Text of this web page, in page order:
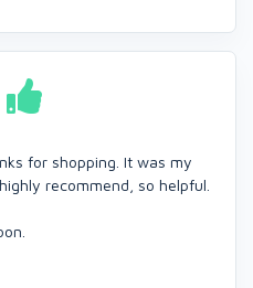
for shopping. It was my
recommend, so helpful.